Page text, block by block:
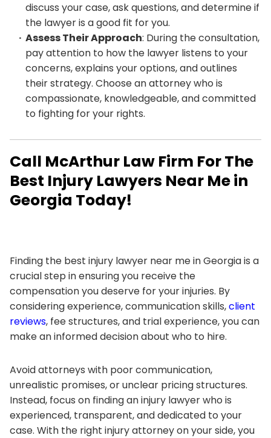
discuss your case, ask questions, and determine if
the lawyer is a good fit for you.
Assess Their Approach: During the consultation,
pay attention to how the lawyer listens to your
concerns, explains your options, and outlines
their strategy. Choose an attorney who is
compassionate, knowledgeable, and committed
to fighting for your rights.
Call McArthur Law Firm For The
Best Injury Lawyers Near Me in
Georgia Today!
Finding the best injury lawyer near me in Georgia is a
crucial step in ensuring you receive the
compensation you deserve for your injuries. By
considering experience, communication skills,client
reviews, fee structures, and trial experience, you can
make an informed decision about who to hire.
Avoid attorneys with poor communication,
unrealistic promises, or unclear pricing structures.
Instead, focus on finding an injury lawyer who is
experienced, transparent, and dedicated to your
case. With the right injury attorney on your side, you